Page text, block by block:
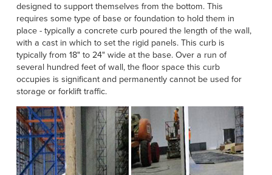
ASIA PACIFIC
English
中文
MIDDLE EAST/AFRICA
designed to support themselves from the bottom. This
requires some type of base or foundation to hold them in
place - typically a concrete curb poured the length of the wall,
with a cast in which to set the rigid panels. This curb is
typically from 18" to 24" wide at the base. Over a run of
several hundred feet of wall, the floor space this curb
occupies is significant and permanently cannot be used for
storage or forklift traffic.